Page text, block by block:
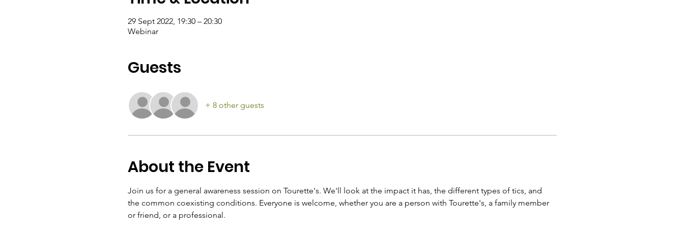
29 Sept 2022, 19:30 – 20:30
Webinar
Guests
+ 8 other guests
About the Event
Join us for a general awareness session on Tourette's. We'll look at the impact it has, the different types of tics, and
the common coexisting conditions. Everyone is welcome, whether you are a person with Tourette's, a family member
or friend, or a professional.